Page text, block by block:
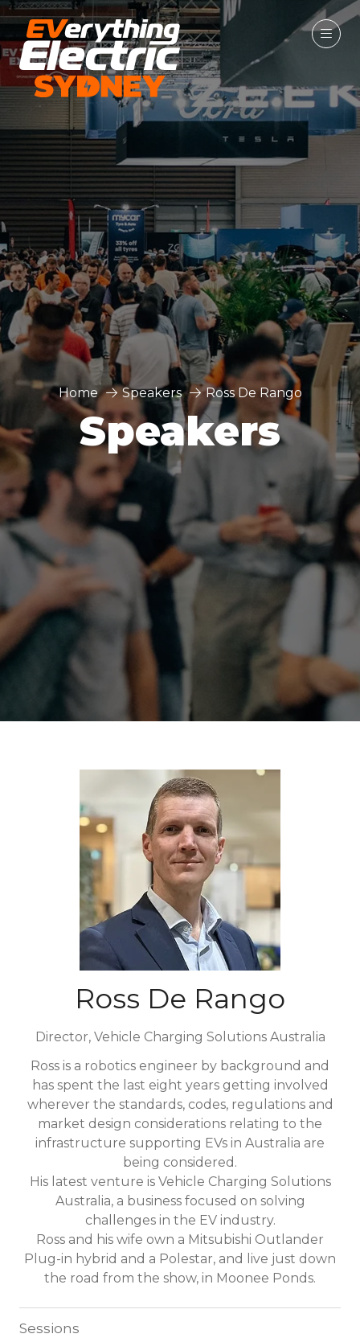
Home Speakers Ross De Rango
Speakers
Ross De Rango
Director, Vehicle Charging Solutions Australia
Ross is a robotics engineer by background and
has spent the last eight years getting involved
wherever the standards, codes, regulations and
market design considerations relating to the
infrastructure supporting EVs in Australia are
being considered.
His latest venture is Vehicle Charging Solutions
Australia, a business focused on solving
challenges in the EV industry.
Ross and his wife own a Mitsubishi Outlander
Plug-in hybrid and a Polestar, and live just down
the road from the show, in Moonee Ponds.
Sessions